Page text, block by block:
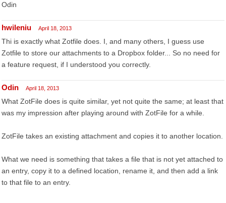
Odin
hwileniu April 18, 2013
Thi is exactly what Zotfile does. I, and many others, I guess use
Zotfile to store our attachments to a Dropbox folder... So no need for
a feature request, if I understood you correctly.
Odin April 18, 2013
What ZotFile does is quite similar, yet not quite the same; at least that
was my impression after playing around with ZotFile for a while.
ZotFile takes an existing attachment and copies it to another location.
What we need is something that takes a file that is not yet attached to
an entry, copy it to a defined location, rename it, and then add a link
to that file to an entry.